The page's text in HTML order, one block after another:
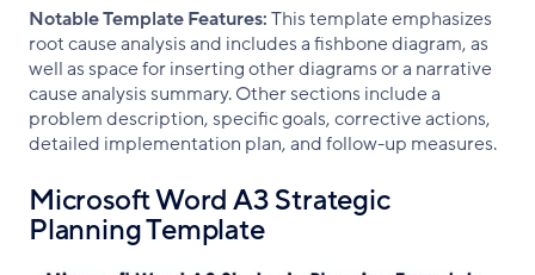
Notable Template Features:This template emphasizes
root cause analysis and includes a fishbone diagram, as
well as space for inserting other diagrams or a narrative
cause analysis summary. Other sections include a
problem description, specific goals, corrective actions,
detailed implementation plan, and follow-up measures.
Microsoft Word A3 Strategic
Planning Template